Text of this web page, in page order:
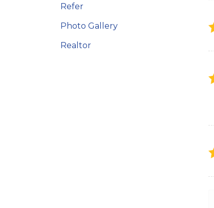
Refer
Photo Gallery
Realtor